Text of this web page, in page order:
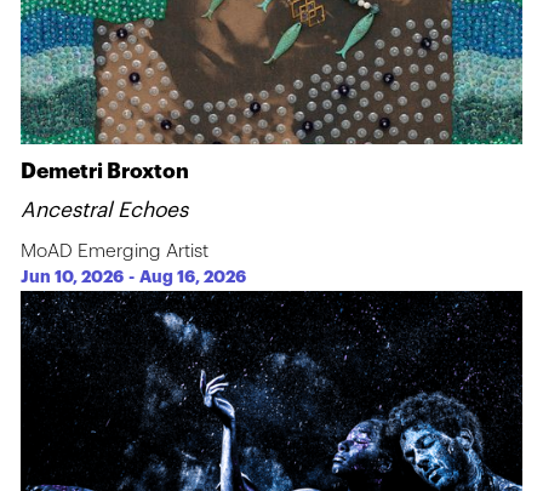
Demetri Broxton
Ancestral Echoes
MoAD Emerging Artist
Jun 10, 2026 -Aug 16, 2026